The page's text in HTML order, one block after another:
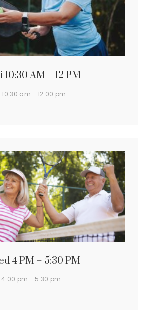
AM – 12 PM
10:30 am - 12:00 pm
4 PM – 5:30 PM
4:00 pm - 5:30 pm